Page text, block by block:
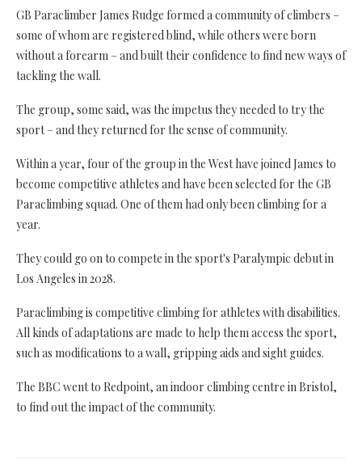
GB Paraclimber James Rudge formed a community of climbers –
some of whom are registered blind, while others were born
without a forearm – and built their confidence to find new ways of
tackling the wall.
The group, some said, was the impetus they needed to try the
sport – and they returned for the sense of community.
Within a year, four of the group in the West have joined James to
become competitive athletes and have been selected for the GB
Paraclimbing squad. One of them had only been climbing for a
year.
They could go on to compete in the sport's Paralympic debut in
Los Angeles in 2028.
Paraclimbing is competitive climbing for athletes with disabilities.
All kinds of adaptations are made to help them access the sport,
such as modifications to a wall, gripping aids and sight guides.
The BBC went to Redpoint, an indoor climbing centre in Bristol,
to find out the impact of the community.